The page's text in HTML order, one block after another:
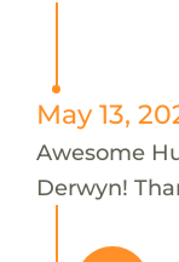
May 13,
Awesome
Derwyn!